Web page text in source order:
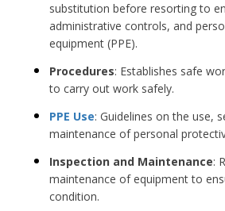
substitution before resorting to
administrative controls, and
equipment (PPE).
Procedures: Establishes safe
to carry out work safely.
PPE Use: Guidelines on the use,
maintenance of personal
Inspection and Maintenance:
maintenance of equipment to
condition.